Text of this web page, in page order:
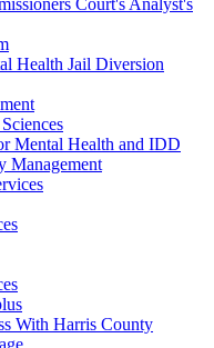
Health Jail Diversion
Mental Health and IDD
Management
With Harris County